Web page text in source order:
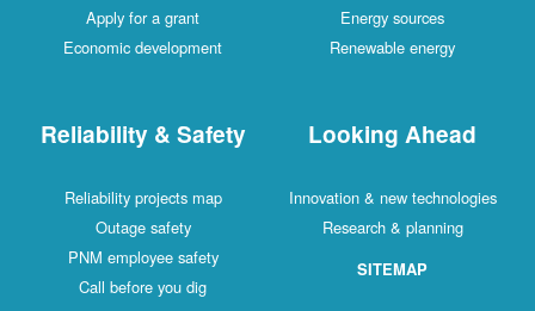
Apply for a grant
Economic development
Energy sources
Renewable energy
Reliability & Safety
Reliability projects map
Outage safety
PNM employee safety
Call before you dig
Looking Ahead
Innovation & new technologies
Research & planning
SITEMAP